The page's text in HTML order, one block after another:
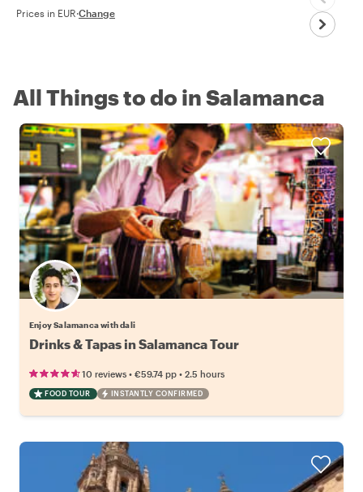
Prices in EUR·Change
All Things to do in Salamanca
Enjoy Salamanca with dali
Drinks & Tapas in Salamanca Tour
10 reviews • €59.74 pp • 2.5 hours
FOOD TOUR INSTANTLY CONFIRMED